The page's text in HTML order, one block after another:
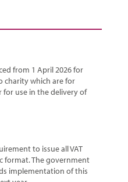
from 1 April 2026 for
charity which are for
use in the delivery of
to issue all VAT
format. The government
implementation of this